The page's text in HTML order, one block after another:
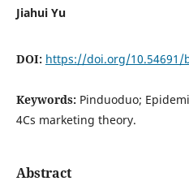
Jiahui Yu
DOI: https://doi.org/10.54691/
Keywords: Pinduoduo;
4Cs marketing theory.
Abstract